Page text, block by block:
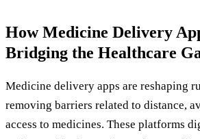
How Medicine Delivery
Bridging the Healthcare
Medicine delivery apps are reshaping
removing barriers related to distance,
access to medicines. These platforms